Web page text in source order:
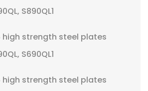
S890QL1
high strength steel plates
S690QL1
high strength steel plates